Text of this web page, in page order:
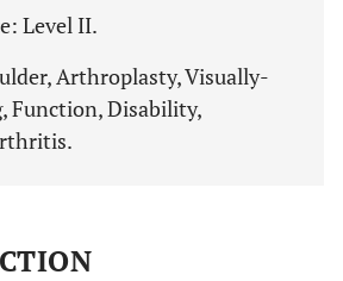
Level II.
Arthroplasty, Visually-
Function, Disability,